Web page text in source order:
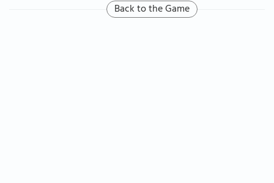
Back to the Game